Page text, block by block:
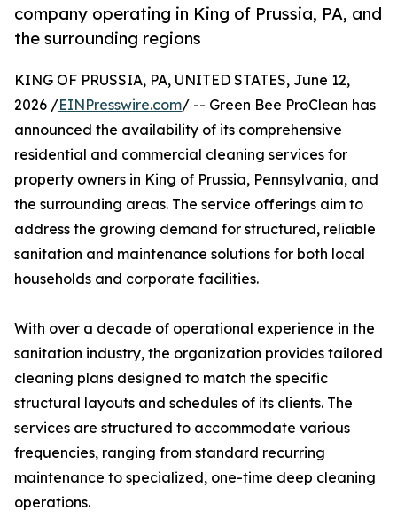
company operating in King of Prussia, PA, and
the surrounding regions
KING OF PRUSSIA, PA, UNITED STATES, June 12,
2026 /EINPresswire.com/ -- Green Bee ProClean has
announced the availability of its comprehensive
residential and commercial cleaning services for
property owners in King of Prussia, Pennsylvania, and
the surrounding areas. The service offerings aim to
address the growing demand for structured, reliable
sanitation and maintenance solutions for both local
households and corporate facilities.
With over a decade of operational experience in the
sanitation industry, the organization provides tailored
cleaning plans designed to match the specific
structural layouts and schedules of its clients. The
services are structured to accommodate various
frequencies, ranging from standard recurring
maintenance to specialized, one-time deep cleaning
operations.